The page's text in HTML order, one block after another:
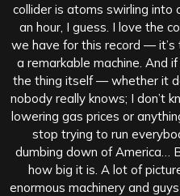
collider is atoms swirling into
an hour, I guess. I love the
we have for this record — it’s
a remarkable machine. And
the thing itself — whether it
nobody really knows; I don’t
lowering gas prices or
stop trying to run
dumbing down of America…
how big it is. A lot of
enormous machinery and